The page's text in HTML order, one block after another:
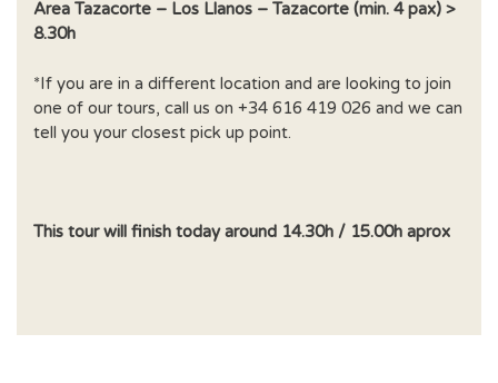
Area Tazacorte – Los Llanos – Tazacorte (min. 4 pax) >
8.30h
*If you are in a different location and are looking to join
one of our tours, call us on +34 616 419 026 and we can
tell you your closest pick up point.
This tour will finish today around 14.30h / 15.00h aprox